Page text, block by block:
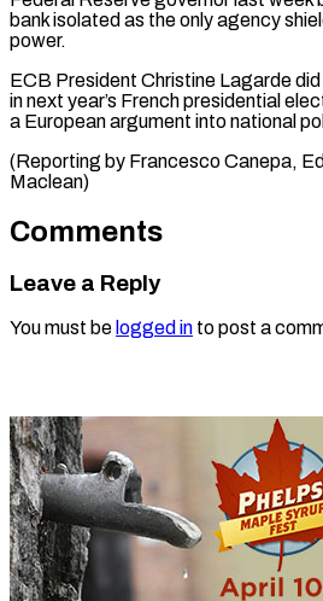
bank isolated as ​the only ⁠agency
power.
ECB President Christine Lagarde
in next year’s French presidential
a European argument into national
(Reporting by Francesco Canepa,
Maclean)
Comments
Leave a Reply
You must be logged in to post a